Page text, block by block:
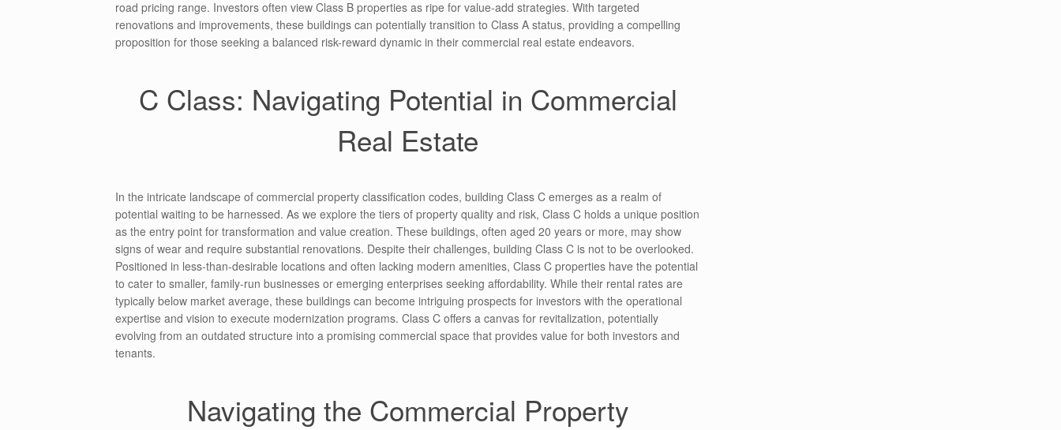
road pricing range. Investors often view Class B properties as ripe for value-add strategies. With targeted
renovations and improvements, these buildings can potentially transition to Class A status, providing a compelling
proposition for those seeking a balanced risk-reward dynamic in their commercial real estate endeavors.
C Class: Navigating Potential in Commercial
Real Estate
In the intricate landscape of commercial property classification codes, building Class C emerges as a realm of
potential waiting to be harnessed. As we explore the tiers of property quality and risk, Class C holds a unique position
as the entry point for transformation and value creation. These buildings, often aged 20 years or more, may show
signs of wear and require substantial renovations. Despite their challenges, building Class C is not to be overlooked.
Positioned in less-than-desirable locations and often lacking modern amenities, Class C properties have the potential
to cater to smaller, family-run businesses or emerging enterprises seeking affordability. While their rental rates are
typically below market average, these buildings can become intriguing prospects for investors with the operational
expertise and vision to execute modernization programs. Class C offers a canvas for revitalization, potentially
evolving from an outdated structure into a promising commercial space that provides value for both investors and
tenants.
Navigating the Commercial Property